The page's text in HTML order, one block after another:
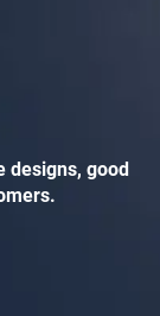
designs, good